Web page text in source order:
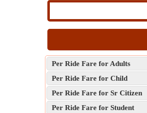
Per Ride Fare for Adults
Per Ride Fare for Child
Per Ride Fare for Sr Citizen
Per Ride Fare for Student